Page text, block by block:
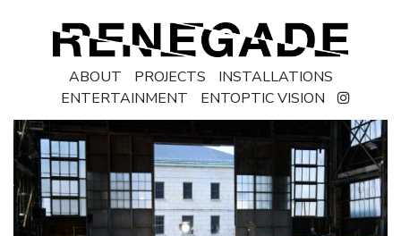
ABOUT PROJECTS
INSTALLATIONS
ENTERTAINMENT
ENTOPTIC VISION